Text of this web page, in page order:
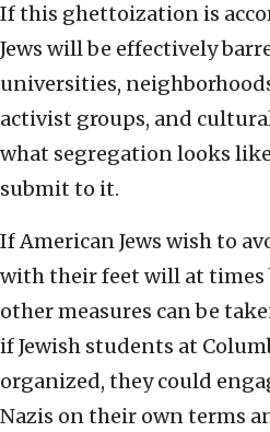
If this ghettoization is
Jews will be effectively
universities,
activist groups, and
what segregation looks
submit to it.
If American Jews wish to
with their feet will at times
other measures can be
if Jewish students at
organized, they could
Nazis on their own terms